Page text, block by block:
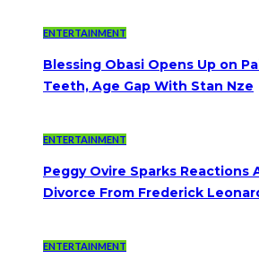
ENTERTAINMENT
Blessing Obasi Opens Up on
Teeth, Age Gap With Stan Nze
ENTERTAINMENT
Peggy Ovire Sparks
Divorce From Frederick
ENTERTAINMENT